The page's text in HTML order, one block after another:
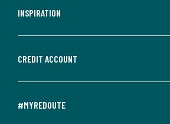
INSPIRATION
CREDIT ACCOUNT
#MYREDOUTE